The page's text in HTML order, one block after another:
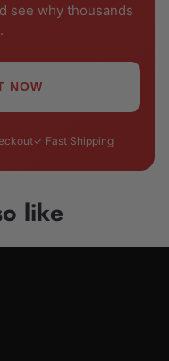
see why thousands
NOW
✓ Fast Shipping
like